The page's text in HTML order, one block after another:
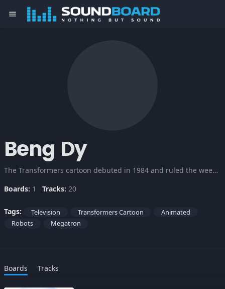
menu
Beng Dy
The Transformers cartoon debuted in 1984 and ruled the weekday afternoon airwaves. The stars were robots, and not just any robots, transforming robots, which are twice as cool. Check this out!
Boards: 1 Tracks: 20
Tags: Television Transformers Cartoon
Animated
Robots
Megatron
Boards Tracks